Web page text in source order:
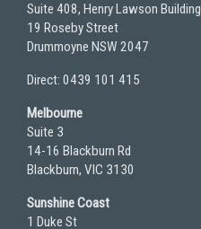
Suite 408, Henry Lawson Building
19 Roseby Street
Drummoyne NSW 2047
Direct: 0439 101 415
Melbourne
Suite 3
14-16 Blackburn Rd
Blackburn, VIC 3130
Sunshine Coast
1 Duke St